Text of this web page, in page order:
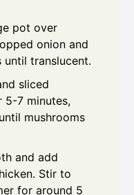
pot over
onion and
translucent.
sliced
5-7 minutes,
mushrooms
and add
Stir to
for around 5